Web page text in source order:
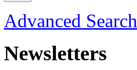
Advanced Search
Newsletters